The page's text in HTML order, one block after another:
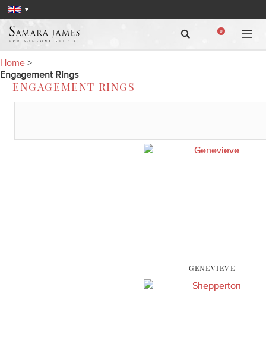
0
Home >
Engagement Rings
ENGAGEMENT RINGS
GENEVIEVE